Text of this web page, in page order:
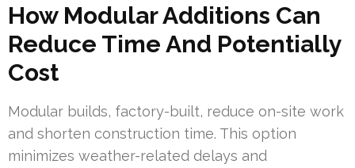
How Modular Additions Can
Reduce Time And Potentially
Cost
Modular builds, factory-built, reduce on-site work
and shorten construction time. This option
minimizes weather-related delays and